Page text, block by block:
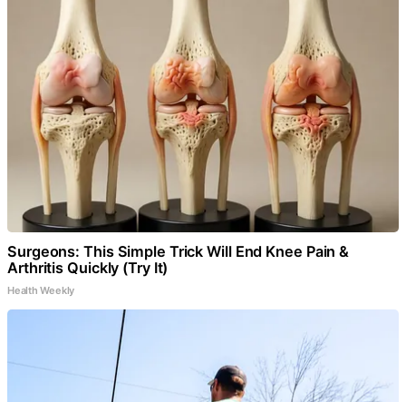
Surgeons: This Simple Trick Will End Knee Pain &
Arthritis Quickly (Try It)
Health Weekly